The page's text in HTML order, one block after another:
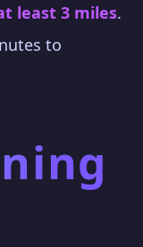
least 3 miles.
to